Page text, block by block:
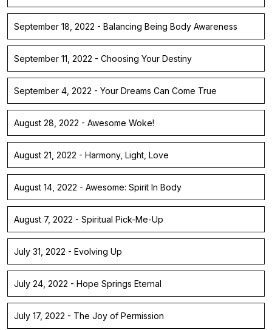
September 18, 2022 - Balancing Being Body Awareness
September 11, 2022 - Choosing Your Destiny
September 4, 2022 - Your Dreams Can Come True
August 28, 2022 - Awesome Woke!
August 21, 2022 - Harmony, Light, Love
August 14, 2022 - Awesome: Spirit In Body
August 7, 2022 - Spiritual Pick-Me-Up
July 31, 2022 - Evolving Up
July 24, 2022 - Hope Springs Eternal
July 17, 2022 - The Joy of Permission